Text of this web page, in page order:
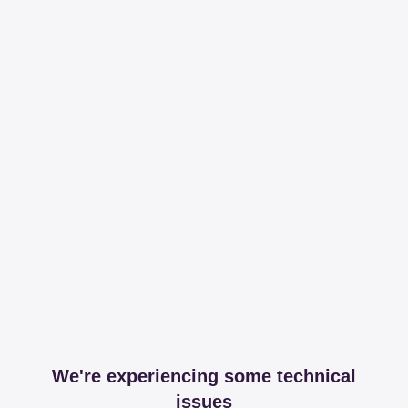
We're experiencing some technical
issues